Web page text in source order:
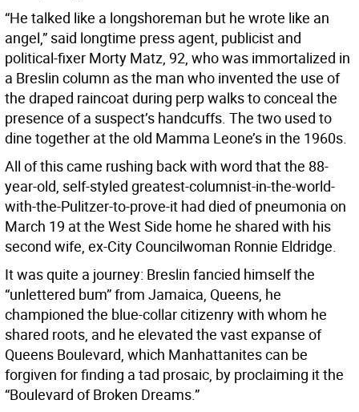
“He talked like a longshoreman but he wrote like an
angel,” said longtime press agent, publicist and
political-fixer Morty Matz, 92, who was immortalized in
a Breslin column as the man who invented the use of
the draped raincoat during perp walks to conceal the
presence of a suspect’s handcuffs. The two used to
dine together at the old Mamma Leone’s in the 1960s.
All of this came rushing back with word that the 88-
year-old, self-styled greatest-columnist-in-the-world-
with-the-Pulitzer-to-prove-it had died of pneumonia on
March 19 at the West Side home he shared with his
second wife, ex-City Councilwoman Ronnie Eldridge.
It was quite a journey: Breslin fancied himself the
“unlettered bum” from Jamaica, Queens, he
championed the blue-collar citizenry with whom he
shared roots, and he elevated the vast expanse of
Queens Boulevard, which Manhattanites can be
forgiven for finding a tad prosaic, by proclaiming it the
“Boulevard of Broken Dreams.”